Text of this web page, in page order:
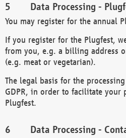
Data Processing -
You may register for the annual
If you register for the Plugfest,
from you, e.g. a billing address
(e.g. meat or vegetarian).
The legal basis for the
GDPR, in order to facilitate your
Plugfest.
Data Processing -